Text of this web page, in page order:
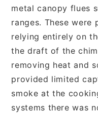
metal canopy flues
ranges. These were
relying entirely on
the draft of the
removing heat and
provided limited
smoke at the
systems there was